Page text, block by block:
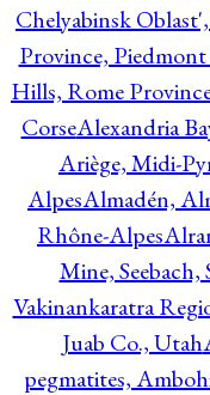
Chelyabinsk
Province, Piedmont
Hills, Rome
CorseAlexandria
Ariège, Midi-
AlpesAlmadén,
Rhône-Alpes
Mine,
Vakinankaratra
Juab Co., Utah
pegmatites,